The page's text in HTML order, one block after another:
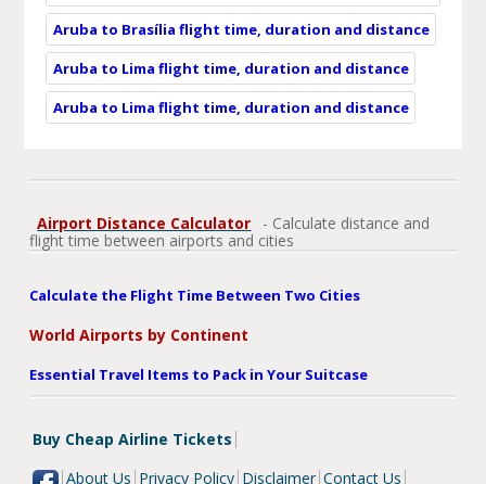
Aruba to Brasília flight time, duration and distance
Aruba to Lima flight time, duration and distance
Aruba to Lima flight time, duration and distance
Airport Distance Calculator
- Calculate distance and
flight time between airports and cities
Calculate the Flight Time Between Two Cities
World Airports by Continent
Essential Travel Items to Pack in Your Suitcase
Buy Cheap Airline Tickets
About Us Privacy Policy Disclaimer Contact Us